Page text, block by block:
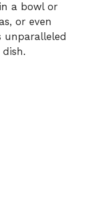
a bowl or
or even
unparalleled